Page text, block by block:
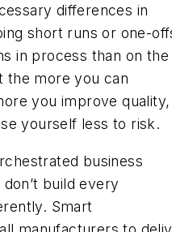
differences in
short runs or one-
in process than on the
the more you can
you improve quality,
yourself less to risk.
business
build every
Smart